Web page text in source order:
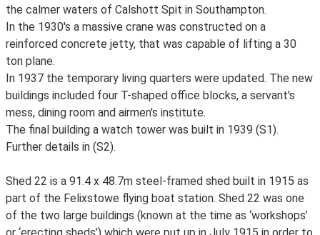
the calmer waters of Calshott Spit in Southampton.
In the 1930's a massive crane was constructed on a
reinforced concrete jetty, that was capable of lifting a 30
ton plane.
In 1937 the temporary living quarters were updated. The new
buildings included four T-shaped office blocks, a servant's
mess, dining room and airmen's institute.
The final building a watch tower was built in 1939 (S1).
Further details in (S2).
Shed 22 is a 91.4 x 48.7m steel-framed shed built in 1915 as
part of the Felixstowe flying boat station. Shed 22 was one
of the two large buildings (known at the time as ‘workshops’